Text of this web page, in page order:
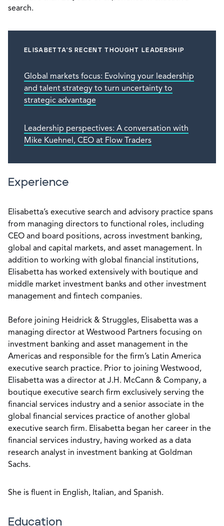
search.
ELISABETTA'S RECENT THOUGHT LEADERSHIP
Global markets focus: Evolving your leadership
and talent strategy to turn uncertainty to
strategic advantage
Leadership perspectives: A conversation with
Mike Kuehnel, CEO at Flow Traders
Experience
Elisabetta’s executive search and advisory practice spans
from managing directors to functional roles, including
CEO and board positions, across investment banking,
global and capital markets, and asset management. In
addition to working with global financial institutions,
Elisabetta has worked extensively with boutique and
middle market investment banks and other investment
management and fintech companies.
Before joining Heidrick & Struggles, Elisabetta was a
managing director at Westwood Partners focusing on
investment banking and asset management in the
Americas and responsible for the firm’s Latin America
executive search practice. Prior to joining Westwood,
Elisabetta was a director at J.H. McCann & Company, a
boutique executive search firm exclusively serving the
financial services industry and a senior associate in the
global financial services practice of another global
executive search firm. Elisabetta began her career in the
financial services industry, having worked as a data
research analyst in investment banking at Goldman
Sachs.
She is fluent in English, Italian, and Spanish.
Education